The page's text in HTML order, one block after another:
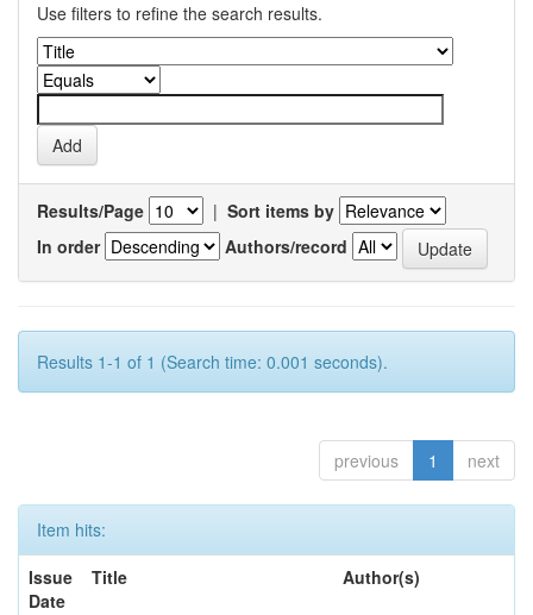
Use filters to refine the search results.
Results/Page | Sort items by
In order
Authors/record
Results 1-1 of 1 (Search time: 0.001 seconds).
previous 1 next
Item hits:
Issue
Date
Title Author(s)